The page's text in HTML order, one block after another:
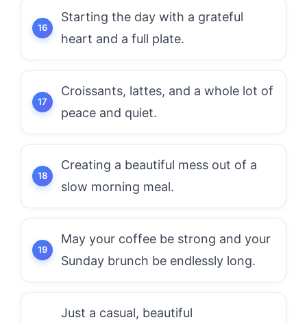
Starting the day with a grateful
heart and a full plate.
Croissants, lattes, and a whole lot of
peace and quiet.
Creating a beautiful mess out of a
slow morning meal.
May your coffee be strong and your
Sunday brunch be endlessly long.
Just a casual, beautiful